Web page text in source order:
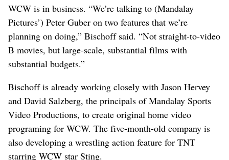
WCW is in business. “We’re talking to (Mandalay
Pictures’) Peter Guber on two features that we’re
planning on doing,” Bischoff said. “Not straight-to-video
B movies, but large-scale, substantial films with
substantial budgets.”
Bischoff is already working closely with Jason Hervey
and David Salzberg, the principals of Mandalay Sports
Video Productions, to create original home video
programing for WCW. The five-month-old company is
also developing a wrestling action feature for TNT
starring WCW star Sting.